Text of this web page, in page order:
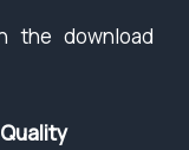
the download